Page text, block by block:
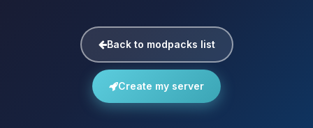
Back to modpacks list
Create my server